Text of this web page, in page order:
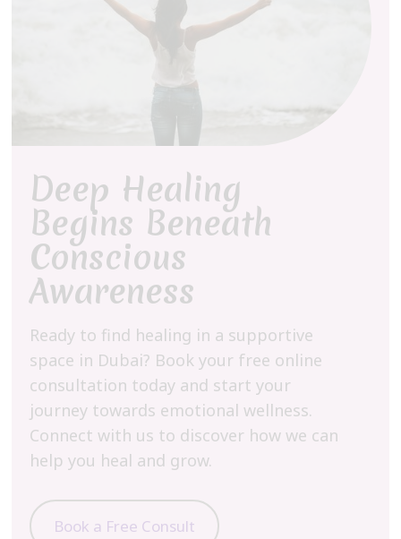
Deep Healing
Begins Beneath
Conscious
Awareness
Ready to find healing in a supportive
space in Dubai? Book your free online
consultation today and start your
journey towards emotional wellness.
Connect with us to discover how we can
help you heal and grow.
Book a Free Consult